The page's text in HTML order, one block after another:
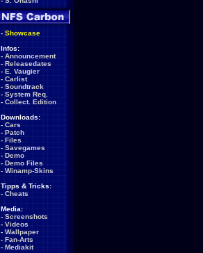
- Showcase
Infos:
- Announcement
- Releasedates
- E. Vaugier
- Carlist
- Soundtrack
- System Req.
- Collect. Edition
Downloads:
- Cars
- Patch
- Files
- Savegames
- Demo
- Demo Files
- Winamp-Skins
Tipps & Tricks:
- Cheats
Media:
- Screenshots
- Videos
- Wallpaper
- Fan-Arts
- Mediakit